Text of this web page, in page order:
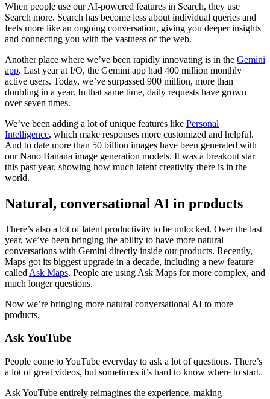
When people use our AI-powered features in Search, they use
Search more. Search has become less about individual queries and
feels more like an ongoing conversation, giving you deeper insights
and connecting you with the vastness of the web.
Another place where we’ve been rapidly innovating is in the Gemini
app. Last year at I/O, the Gemini app had 400 million monthly
active users. Today, we’ve surpassed 900 million, more than
doubling in a year. In that same time, daily requests have grown
over seven times.
We’ve been adding a lot of unique features like Personal
Intelligence, which make responses more customized and helpful.
And to date more than 50 billion images have been generated with
our Nano Banana image generation models. It was a breakout star
this past year, showing how much latent creativity there is in the
world.
Natural, conversational AI in products
There’s also a lot of latent productivity to be unlocked. Over the last
year, we’ve been bringing the ability to have more natural
conversations with Gemini directly inside our products. Recently,
Maps got its biggest upgrade in a decade, including a new feature
called Ask Maps. People are using Ask Maps for more complex, and
much longer questions.
Now we’re bringing more natural conversational AI to more
products.
Ask YouTube
People come to YouTube everyday to ask a lot of questions. There’s
a lot of great videos, but sometimes it’s hard to know where to start.
Ask YouTube entirely reimagines the experience, making